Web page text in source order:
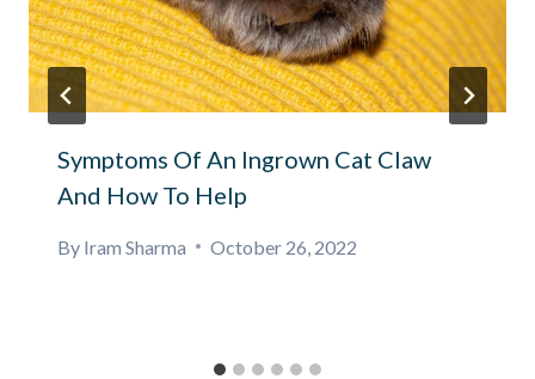
Symptoms Of An Ingrown Cat Claw
And How To Help
By Iram Sharma October 26, 2022